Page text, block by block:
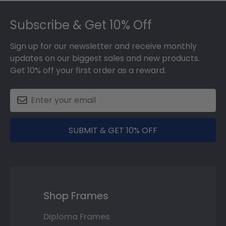
Subscribe & Get 10% Off
Sign up for our newsletter and receive monthly
updates on our biggest sales and new products.
Get 10% off your first order as a reward.
SUBMIT & GET 10% OFF
Shop Frames
Diploma Frames